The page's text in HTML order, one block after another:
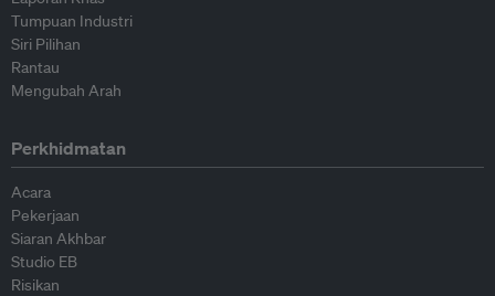
Tumpuan Industri
Siri Pilihan
Rantau
Mengubah Arah
Perkhidmatan
Acara
Pekerjaan
Siaran Akhbar
Studio EB
Risikan